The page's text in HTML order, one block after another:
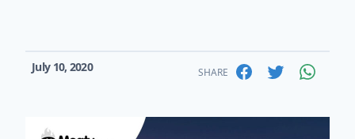
July 10, 2020 SHARE